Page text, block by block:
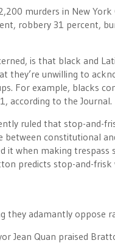
murders in New
robbery 31 percent,
is that black and
they’re unwilling to
For example, blacks
according to the Journal.
ruled that stop-and-
constitutional
it when making
predicts stop-and-frisk
they adamantly oppose
Jean Quan praised